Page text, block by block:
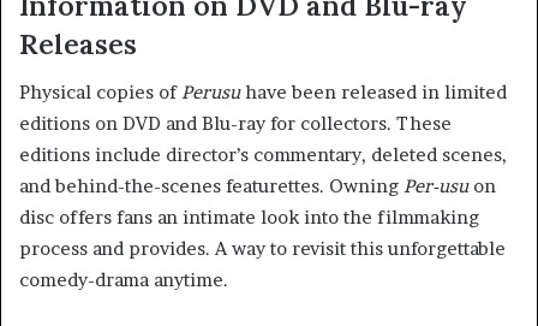
Releases
Physical copies ofPerusuhave been released in limited
editions on DVD and Blu-ray for collectors. These
editions include director’s commentary, deleted scenes,
and behind-the-scenes featurettes. Owning Per-usu on
disc offers fans an intimate look into the filmmaking
process and provides. A way to revisit this unforgettable
comedy-drama anytime.